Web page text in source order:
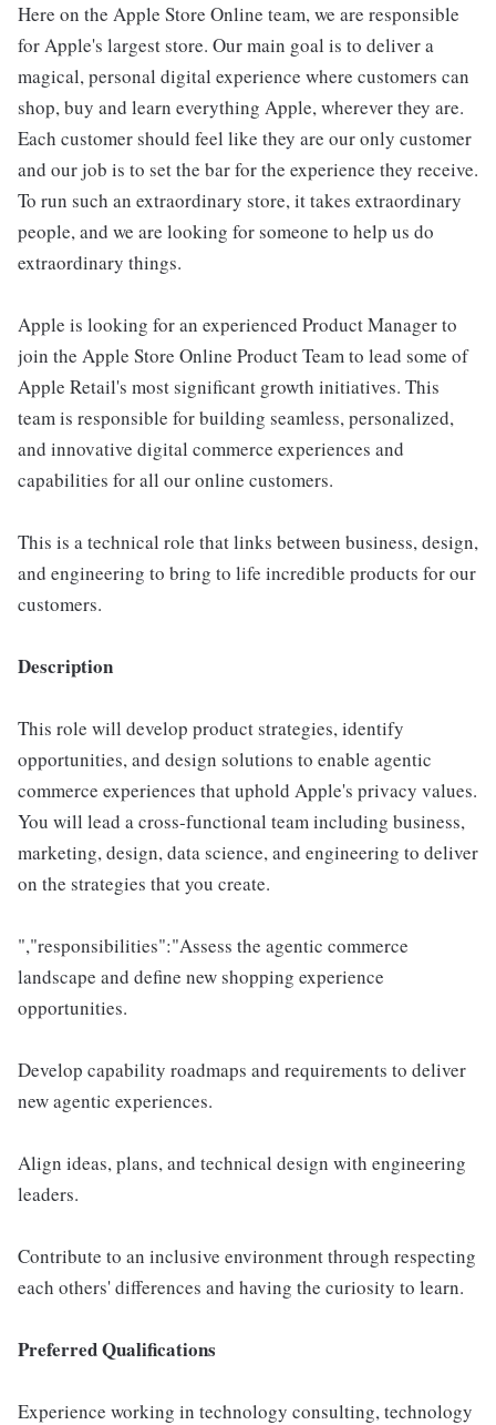
Here on the Apple Store Online team, we are responsible
for Apple's largest store. Our main goal is to deliver a
magical, personal digital experience where customers can
shop, buy and learn everything Apple, wherever they are.
Each customer should feel like they are our only customer
and our job is to set the bar for the experience they receive.
To run such an extraordinary store, it takes extraordinary
people, and we are looking for someone to help us do
extraordinary things.
Apple is looking for an experienced Product Manager to
join the Apple Store Online Product Team to lead some of
Apple Retail's most significant growth initiatives. This
team is responsible for building seamless, personalized,
and innovative digital commerce experiences and
capabilities for all our online customers.
This is a technical role that links between business, design,
and engineering to bring to life incredible products for our
customers.
Description
This role will develop product strategies, identify
opportunities, and design solutions to enable agentic
commerce experiences that uphold Apple's privacy values.
You will lead a cross-functional team including business,
marketing, design, data science, and engineering to deliver
on the strategies that you create.
","responsibilities":"Assess the agentic commerce
landscape and define new shopping experience
opportunities.
Develop capability roadmaps and requirements to deliver
new agentic experiences.
Align ideas, plans, and technical design with engineering
leaders.
Contribute to an inclusive environment through respecting
each others' differences and having the curiosity to learn.
Preferred Qualifications
Experience working in technology consulting, technology